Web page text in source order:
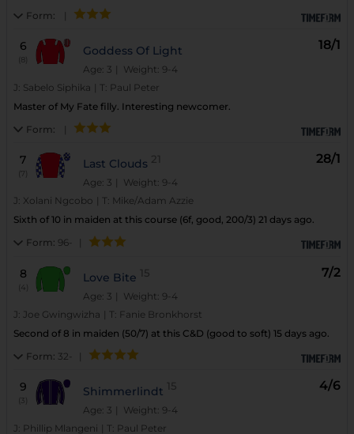
Form:
6
(8)
Goddess Of Light
Age: 3 | Weight: 9-4
18/1
J: Sabelo Siphika T:
Paul Peter
Master of My Fate filly. Interesting newcomer.
Form:
7
(7)
Last Clouds 21
Age: 3 | Weight: 9-4
28/1
J: Xolani Ngcobo T: Mike/Adam Azzie
Sixth of 10 in maiden at this course (6f, good, 200/3) 21 days ago.
Form: 96-
8
(4)
Love Bite 15
Age: 3 | Weight: 9-4
7/2
J: Joe Gwingwizha T:
Fanie Bronkhorst
Second of 8 in maiden (50/7) at this C&D (good to soft) 15 days ago.
Form: 32-
9
(3)
Shimmerlindt 15
Age: 3 | Weight: 9-4
4/6
J: Phillip Mlangeni T: Paul Peter